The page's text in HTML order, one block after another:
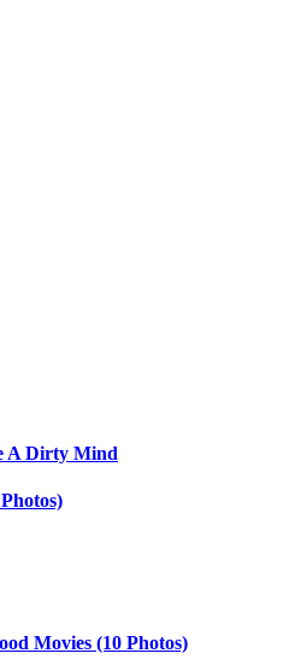
A Dirty Mind
Movies (10 Photos)